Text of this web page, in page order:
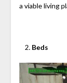
a viable living
Beds